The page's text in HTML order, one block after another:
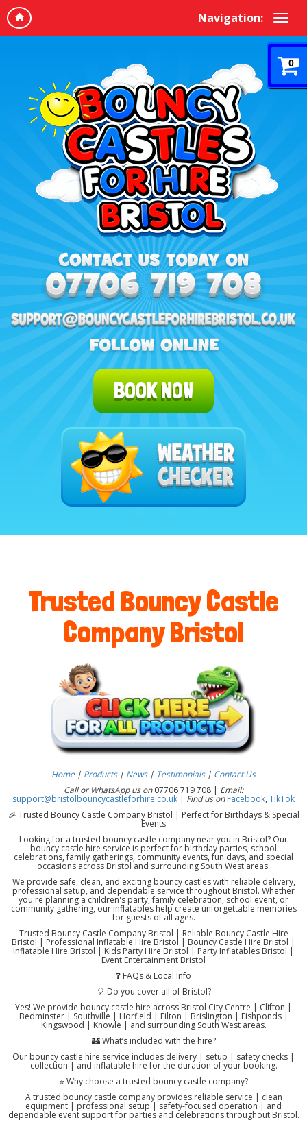
Navigation:
0
BOOK NOW
Trusted Bouncy Castle
Company Bristol
Home | Products | News| Testimonials| Contact Us
Call or WhatsApp us on07706 719 708 | Email:
support@bristolbouncycastleforhire.co.uk | Find us on Facebook, TikTok
🎉 Trusted Bouncy Castle Company Bristol | Perfect for Birthdays & Special
Events
Looking for a trusted bouncy castle company near you in Bristol? Our
bouncy castle hire service is perfect for birthday parties, school
celebrations, family gatherings, community events, fun days, and special
occasions across Bristol and surrounding South West areas.
We provide safe, clean, and exciting bouncy castles with reliable delivery,
professional setup, and dependable service throughout Bristol. Whether
you're planning a children's party, family celebration, school event, or
community gathering, our inflatables help create unforgettable memories
for guests of all ages.
Trusted Bouncy Castle Company Bristol | Reliable Bouncy Castle Hire
Bristol | Professional Inflatable Hire Bristol | Bouncy Castle Hire Bristol |
Inflatable Hire Bristol | Kids Party Hire Bristol | Party Inflatables Bristol |
Event Entertainment Bristol
❓ FAQs & Local Info
🎈 Do you cover all of Bristol?
Yes! We provide bouncy castle hire across Bristol City Centre | Clifton |
Bedminster | Southville | Horfield | Filton | Brislington | Fishponds |
Kingswood | Knowle | and surrounding South West areas.
🏰 What’s included with the hire?
Our bouncy castle hire service includes delivery | setup | safety checks |
collection | and inflatable hire for the duration of your booking.
⭐ Why choose a trusted bouncy castle company?
A trusted bouncy castle company provides reliable service | clean
equipment | professional setup | safety-focused operation | and
dependable event support for parties and celebrations throughout Bristol.